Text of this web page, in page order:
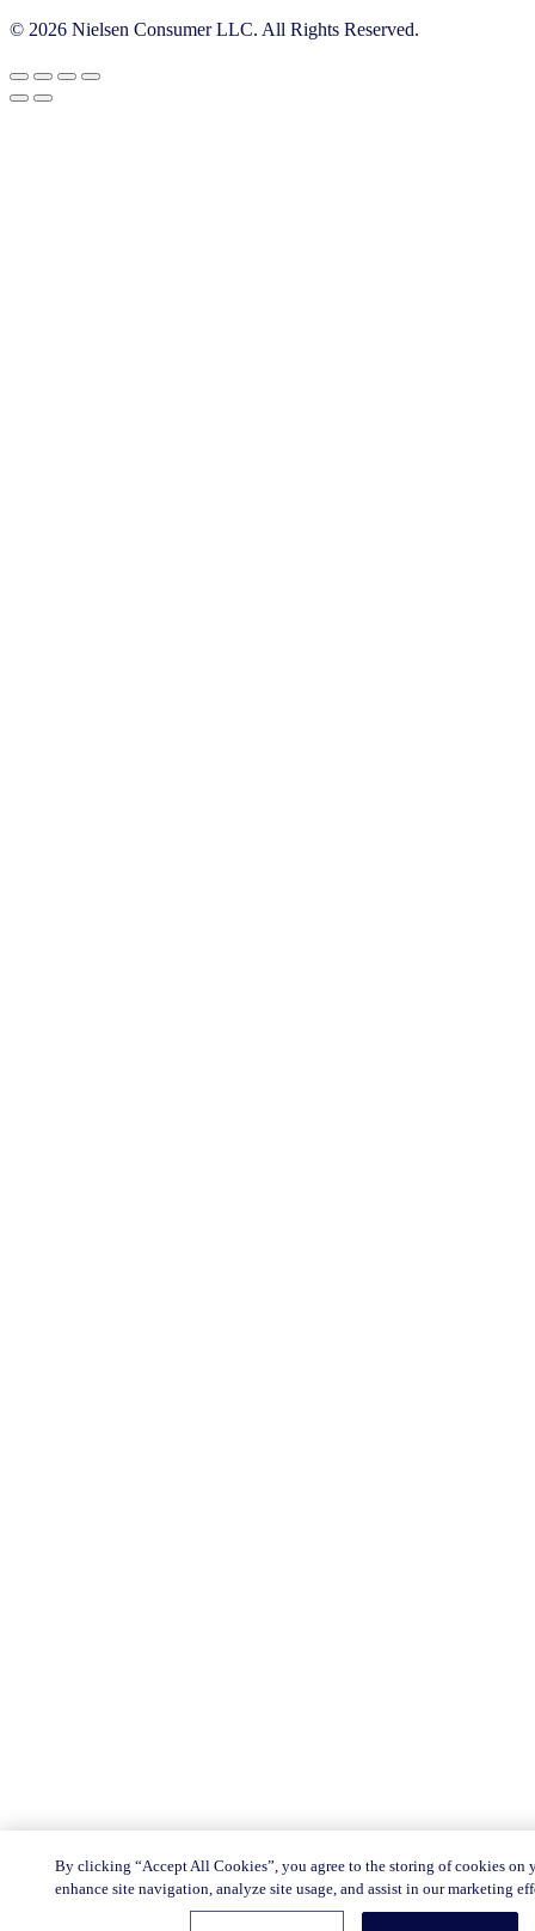
© 2026 Nielsen Consumer LLC. All Rights Reserved.
By clicking “Accept All Cookies”, you agree to the storing of cookies on
enhance site navigation, analyze site usage, and assist in our marketing